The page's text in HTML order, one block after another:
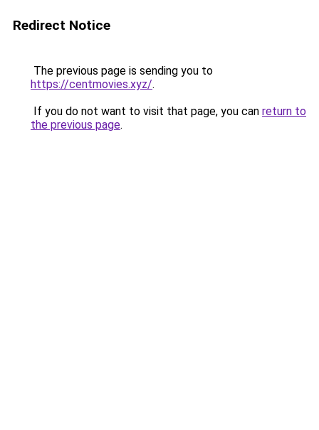
Redirect Notice
The previous page is sending you to
https://centmovies.xyz/.
If you do not want to visit that page, you can return to
the previous page.